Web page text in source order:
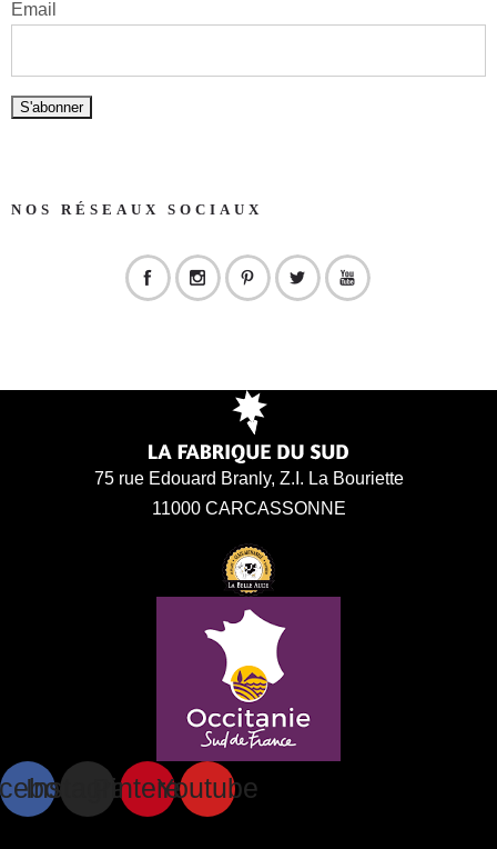
Email
NOS RÉSEAUX SOCIAUX
75 rue Edouard Branly, Z.I. La Bouriette
11000 CARCASSONNE
InstagramPinterestYoutube